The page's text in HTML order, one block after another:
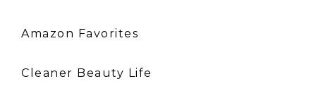
Amazon Favorites
Cleaner Beauty Life